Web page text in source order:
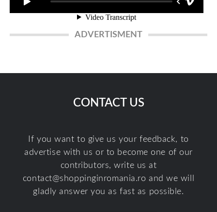
ADVERTISMENT
CONTACT US
If you want to give us your feedback, to
advertise with us or to become one of our
contributors, write us at
contact@shoppinginromania.ro and we will
gladly answer you as fast as possible.